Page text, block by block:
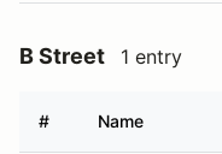
B Street 1 entry
# Name